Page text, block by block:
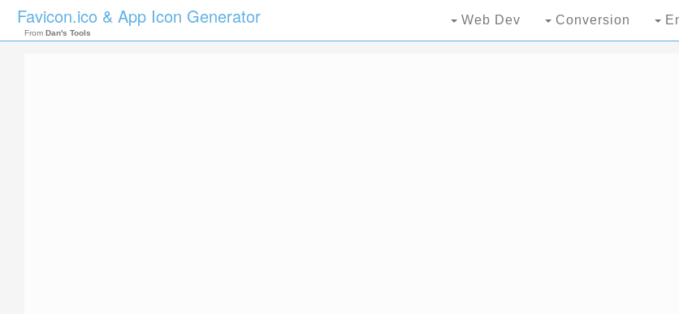
Favicon.ico & App Icon Generator
From Dan's Tools
Web Dev Conversion